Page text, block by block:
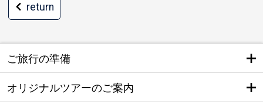
return
ご旅行の準備
オリジナルツアーのご案内